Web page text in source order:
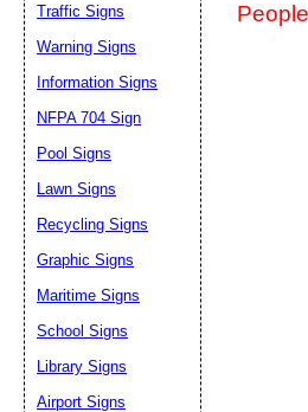
Traffic Signs
Warning Signs
Information Signs
NFPA 704 Sign
Pool Signs
Lawn Signs
Recycling Signs
Graphic Signs
Maritime Signs
School Signs
Library Signs
Airport Signs